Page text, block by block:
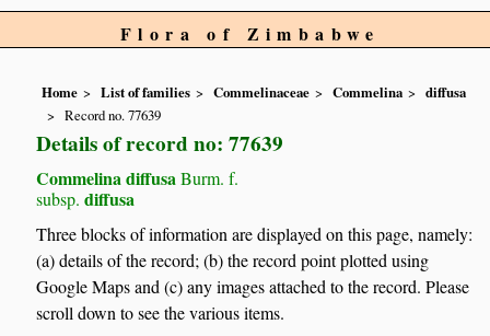
Flora of Zimbabwe
Home List of families Commelinaceae Commelina
diffusa
Record no. 77639
Details of record no: 77639
Commelina diffusa Burm. f.
subsp. diffusa
Three blocks of information are displayed on this page, namely:
(a) details of the record; (b) the record point plotted using
Google Maps and (c) any images attached to the record. Please
scroll down to see the various items.